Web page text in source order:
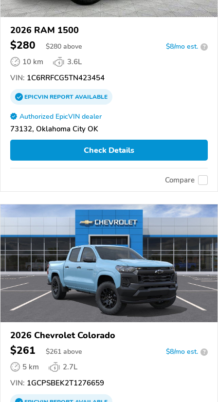
2026 RAM 1500
$280 $280 above $8/mo est. ?
10 km
3.6L
VIN: 1C6RRFCG5TN423454
EPICVINREPORTAVAILABLE
Authorized EpicVIN dealer
73132, Oklahoma City OK
Check Details
Compare
2026 Chevrolet Colorado
$261 $261 above $8/mo est. ?
5 km
2.7L
VIN: 1GCPSBEK2T1276659